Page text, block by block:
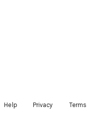
Help Privacy Terms